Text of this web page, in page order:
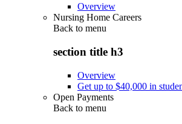
Overview
Nursing Home Careers
Back to menu
section title h3
Overview
Get up to $40,000 in
Open Payments
Back to menu